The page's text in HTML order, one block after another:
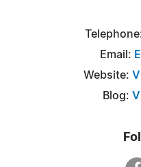
Email:
Website:
Blog: